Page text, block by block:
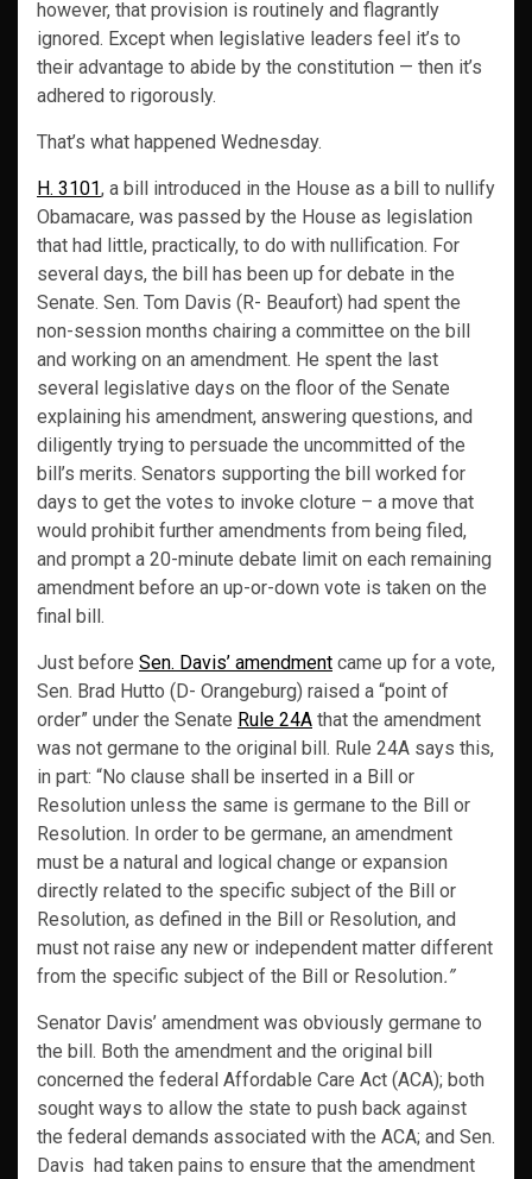
however, that provision is routinely and flagrantly
ignored. Except when legislative leaders feel it’s to
their advantage to abide by the constitution — then it’s
adhered to rigorously.
That’s what happened Wednesday.
H. 3101, a bill introduced in the House as a bill to nullify
Obamacare, was passed by the House as legislation
that had little, practically, to do with nullification. For
several days, the bill has been up for debate in the
Senate. Sen. Tom Davis (R- Beaufort) had spent the
non-session months chairing a committee on the bill
and working on an amendment. He spent the last
several legislative days on the floor of the Senate
explaining his amendment, answering questions, and
diligently trying to persuade the uncommitted of the
bill’s merits. Senators supporting the bill worked for
days to get the votes to invoke cloture – a move that
would prohibit further amendments from being filed,
and prompt a 20-minute debate limit on each remaining
amendment before an up-or-down vote is taken on the
final bill.
Just before Sen. Davis’ amendment came up for a vote,
Sen. Brad Hutto (D- Orangeburg) raised a “point of
order” under the Senate Rule 24A that the amendment
was not germane to the original bill. Rule 24A says this,
in part: “No clause shall be inserted in a Bill or
Resolution unless the same is germane to the Bill or
Resolution. In order to be germane, an amendment
must be a natural and logical change or expansion
directly related to the specific subject of the Bill or
Resolution, as defined in the Bill or Resolution, and
must not raise any new or independent matter different
from the specific subject of the Bill or Resolution.”
Senator Davis’ amendment was obviously germane to
the bill. Both the amendment and the original bill
concerned the federal Affordable Care Act (ACA); both
sought ways to allow the state to push back against
the federal demands associated with the ACA; and Sen.
Davis had taken pains to ensure that the amendment